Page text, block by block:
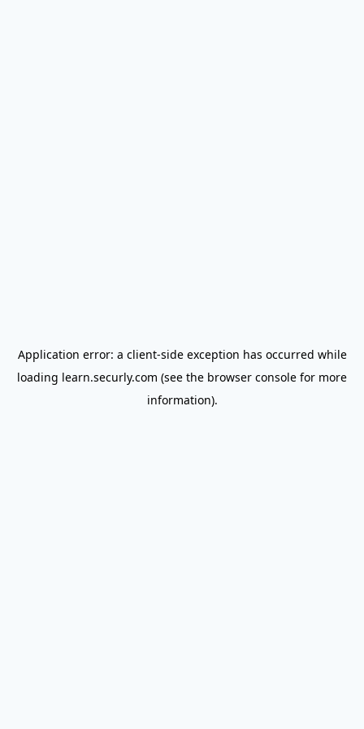
Application error: a client-side exception has occurred while
loading learn.securly.com (see the browser console for more
information).